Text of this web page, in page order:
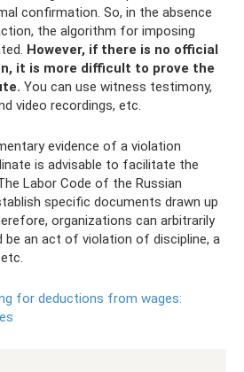
confirmation. So, in the absence
the algorithm for imposing
However, if there is no official
it is more difficult to prove the
You can use witness testimony,
video recordings, etc.
evidence of a violation
is advisable to facilitate the
Labor Code of the Russian
specific documents drawn up
organizations can arbitrarily
be an act of violation of discipline, a
for deductions from wages: